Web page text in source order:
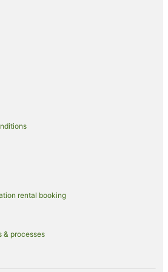
in Hanmer Springs
in Hanmer Springs
in Hanmer Springs
Springs
Springs
Springs
rental booking
& processes